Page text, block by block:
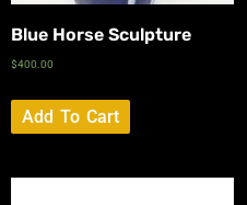
Blue Horse Sculpture
$400.00
Add To Cart